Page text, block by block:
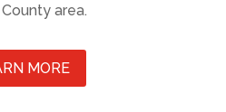
area.
MORE